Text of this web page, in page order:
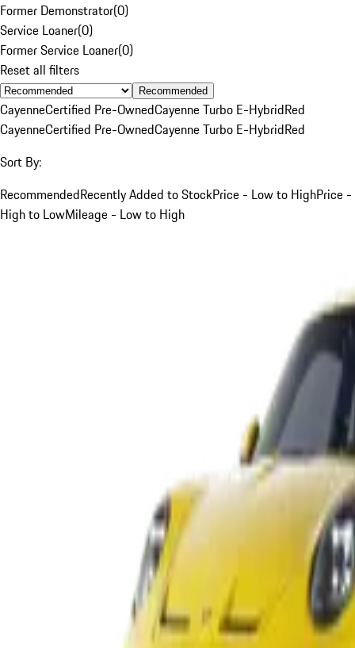
Former Demonstrator(0)
Service Loaner(0)
Former Service Loaner(0)
Reset all filters
Recommended
CayenneCertified Pre-OwnedCayenne Turbo E-HybridRed
CayenneCertified Pre-OwnedCayenne Turbo E-HybridRed
Sort By:
RecommendedRecently Added to StockPrice - Low to HighPrice -
High to LowMileage - Low to High